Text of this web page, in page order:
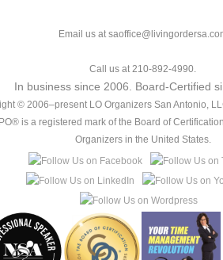
Email us at
Call us at 210-892-4990.
In business since 2006. Board-Certified
© 2006–present LO Organizers San Antonio,
is a registered mark of the Board of
Organizers in the United States.